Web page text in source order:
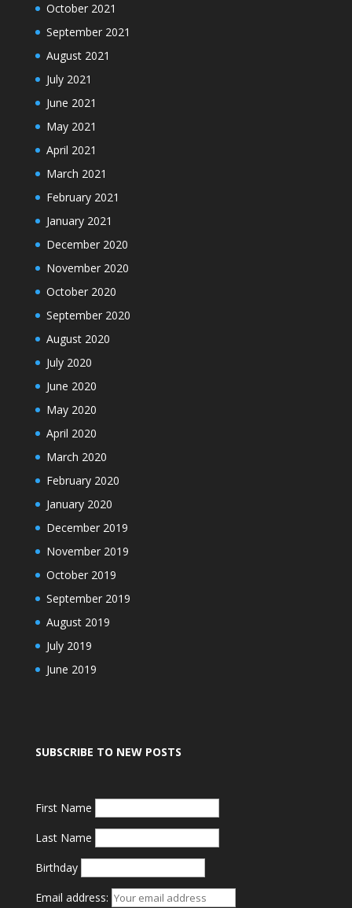
October 2021
September 2021
August 2021
July 2021
June 2021
May 2021
April 2021
March 2021
February 2021
January 2021
December 2020
November 2020
October 2020
September 2020
August 2020
July 2020
June 2020
May 2020
April 2020
March 2020
February 2020
January 2020
December 2019
November 2019
October 2019
September 2019
August 2019
July 2019
June 2019
SUBSCRIBE TO NEW POSTS
First Name
Last Name
Birthday
Email address: